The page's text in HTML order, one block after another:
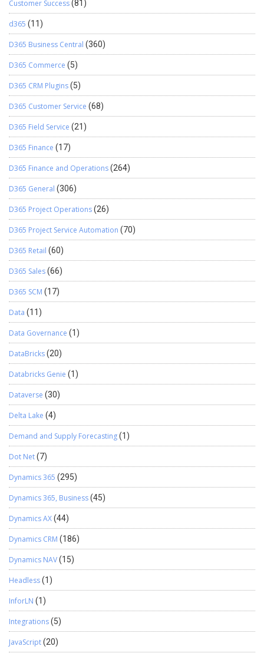
Customer Success(81)
d365 (11)
D365 Business Central (360)
D365 Commerce (5)
D365 CRM Plugins(5)
D365 Customer Service (68)
D365 Field Service (21)
D365 Finance (17)
D365 Finance and Operations(264)
D365 General (306)
D365 Project Operations(26)
D365 Project Service Automation (70)
D365 Retail (60)
D365 Sales(66)
D365 SCM (17)
Data (11)
Data Governance (1)
DataBricks(20)
Databricks Genie (1)
Dataverse (30)
Delta Lake (4)
Demand and Supply Forecasting(1)
Dot Net(7)
Dynamics 365 (295)
Dynamics 365, Business(45)
Dynamics AX(44)
Dynamics CRM (186)
Dynamics NAV(15)
Headless(1)
InforLN (1)
Integrations(5)
JavaScript(20)